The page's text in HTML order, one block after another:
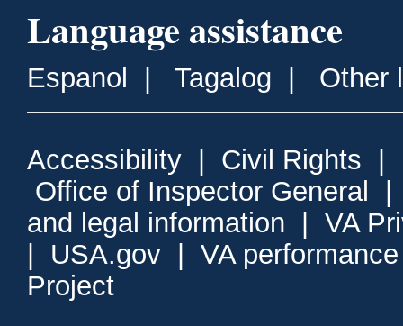
Language assistance
Espanol Tagalog Other
Accessibility Civil Rights
Office of Inspector General
and legal information
VA
USA.gov
VA
Project